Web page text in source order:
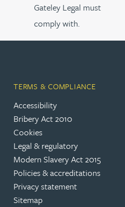
Gateley Legal must
comply with.
TERMS & COMPLIANCE
Accessibility
Bribery Act 2010
Cookies
Legal & regulatory
Modern Slavery Act 2015
Policies & accreditations
Privacy statement
Sitemap